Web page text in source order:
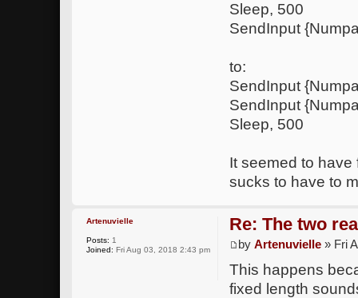
Sleep, 500
SendInput
to:
SendInput
SendInput
Sleep, 500
It seemed to
sucks to have to
Re: The two
byArtenuvielle » Fri
This happens
fixed length
Artenuvielle
Posts: 1
Joined: Fri Aug 03, 2018 2:43 pm